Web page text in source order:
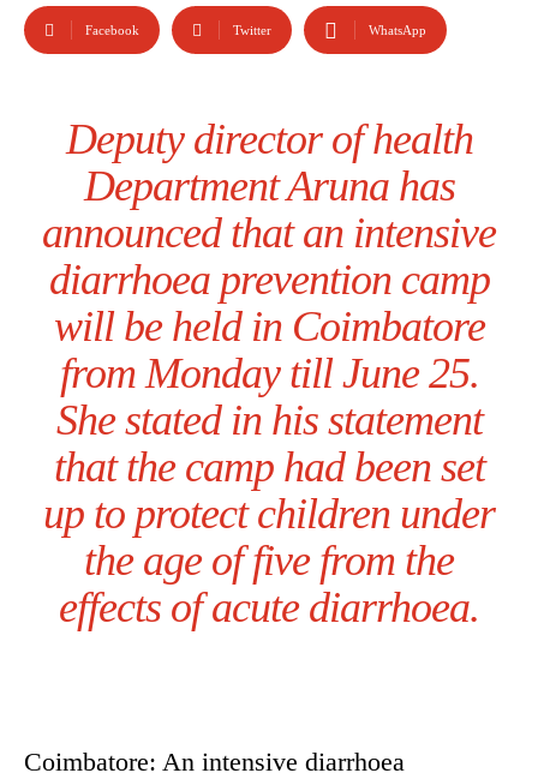
Facebook Twitter WhatsApp
Deputy director of health
Department Aruna has
announced that an intensive
diarrhoea prevention camp
will be held in Coimbatore
from Monday till June 25.
She stated in his statement
that the camp had been set
up to protect children under
the age of five from the
effects of acute diarrhoea.
Coimbatore: An intensive diarrhoea